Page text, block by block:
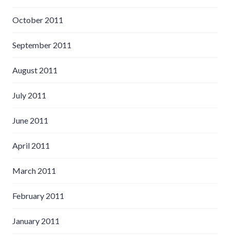
October 2011
September 2011
August 2011
July 2011
June 2011
April 2011
March 2011
February 2011
January 2011